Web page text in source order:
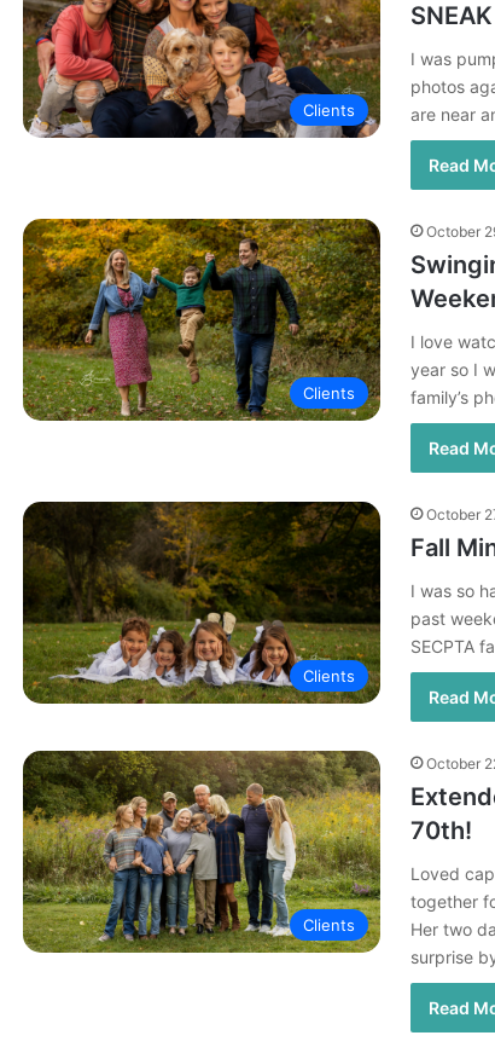
Clients
I was
photos
are near
Read
Clients
October
I love
year so I
family’s
Read
Clients
October
Fall
I was so
past
SECPTA
Read
Clients
October
70th!
Loved
together
Her two
surprise
Read